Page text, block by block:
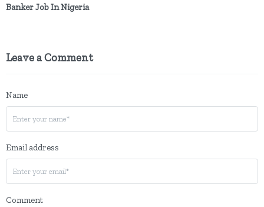
Banker Job In Nigeria
Leave a Comment
Name
Email address
Comment